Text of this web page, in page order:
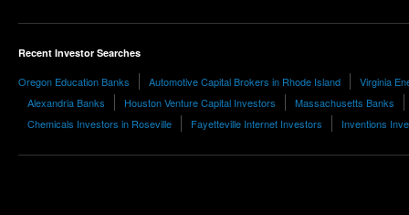
Recent Investor Searches
Oregon Education Banks Automotive Capital Brokers in Rhode Island
Virginia
Alexandria Banks
Houston Venture Capital Investors
Massachusetts Banks
Chemicals Investors in Roseville
Fayetteville Internet Investors Inventions